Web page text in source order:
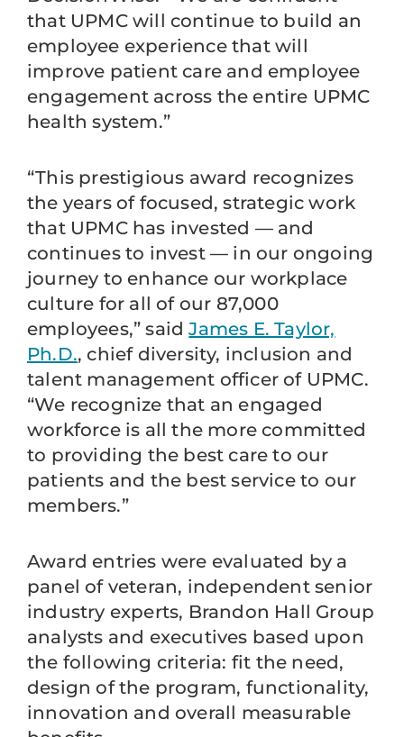
that UPMC will continue to build an
employee experience that will
improve patient care and employee
engagement across the entire UPMC
health system.”
“This prestigious award recognizes
the years of focused, strategic work
that UPMC has invested — and
continues to invest — in our ongoing
journey to enhance our workplace
culture for all of our 87,000
employees,” saidJames E. Taylor,
Ph.D., chief diversity, inclusion and
talent management officer of UPMC.
“We recognize that an engaged
workforce is all the more committed
to providing the best care to our
patients and the best service to our
members.”
Award entries were evaluated by a
panel of veteran, independent senior
industry experts, Brandon Hall Group
analysts and executives based upon
the following criteria: fit the need,
design of the program, functionality,
innovation and overall measurable